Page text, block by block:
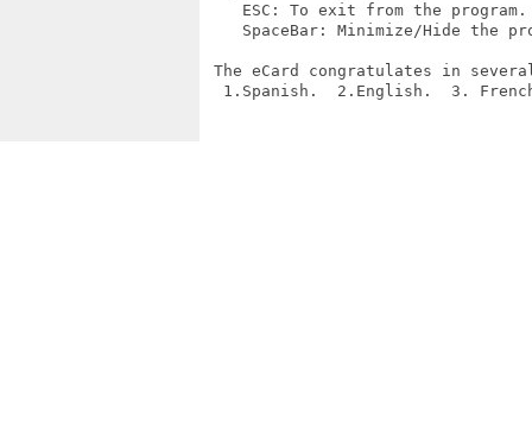
    ESC: To exit from the program.
SpaceBar: Minimize/Hide the
The eCard congratulates in
1.Spanish.  2.English.  3.